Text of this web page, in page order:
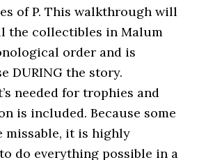
of P. This walkthrough will
the collectibles in Malum
order and is
DURING the story.
needed for trophies and
is included. Because some
missable, it is highly
do everything possible in a